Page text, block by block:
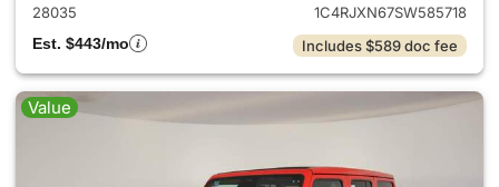
28035
1C4RJXN67SW585718
Est. $443/mo
Includes $589 doc fee
Value